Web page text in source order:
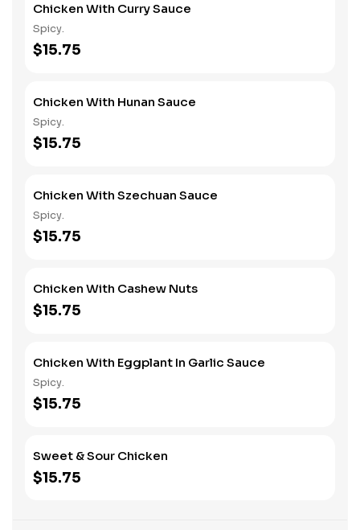
Chicken With Curry Sauce
Spicy.
$15.75
Chicken With Hunan Sauce
Spicy.
$15.75
Chicken With Szechuan Sauce
Spicy.
$15.75
Chicken With Cashew Nuts
$15.75
Chicken With Eggplant In Garlic Sauce
Spicy.
$15.75
Sweet & Sour Chicken
$15.75